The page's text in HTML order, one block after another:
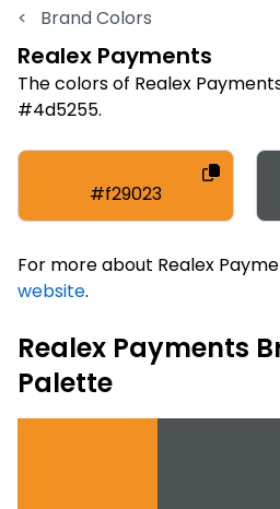
< Brand Colors
Realex Payments
The colors of Realex
#4d5255.
#f29023
For more about Realex
website.
Realex Payments
Palette